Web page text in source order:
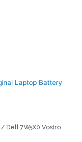
/ Dell 7W5X0 Vostro